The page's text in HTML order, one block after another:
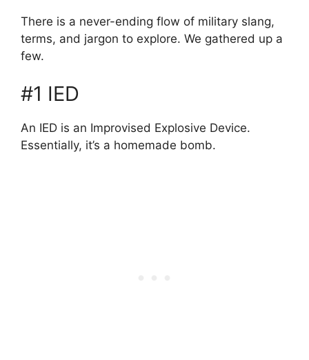
There is a never-ending flow of military slang,
terms, and jargon to explore. We gathered up a
few.
#1 IED
An IED is an Improvised Explosive Device.
Essentially, it’s a homemade bomb.